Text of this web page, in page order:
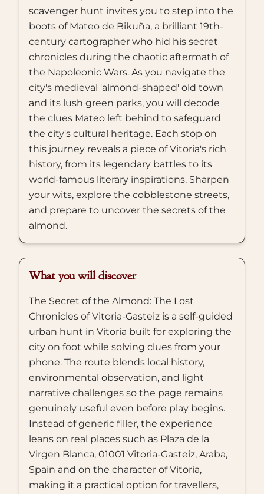
scavenger hunt invites you to step into the
boots of Mateo de Bikuña, a brilliant 19th-
century cartographer who hid his secret
chronicles during the chaotic aftermath of
the Napoleonic Wars. As you navigate the
city's medieval 'almond-shaped' old town
and its lush green parks, you will decode
the clues Mateo left behind to safeguard
the city's cultural heritage. Each stop on
this journey reveals a piece of Vitoria's rich
history, from its legendary battles to its
world-famous literary inspirations. Sharpen
your wits, explore the cobblestone streets,
and prepare to uncover the secrets of the
almond.
What you will discover
The Secret of the Almond: The Lost
Chronicles of Vitoria-Gasteiz is a self-guided
urban hunt in Vitoria built for exploring the
city on foot while solving clues from your
phone. The route blends local history,
environmental observation, and light
narrative challenges so the page remains
genuinely useful even before play begins.
Instead of generic filler, the experience
leans on real places such as Plaza de la
Virgen Blanca, 01001 Vitoria-Gasteiz, Araba,
Spain and on the character of Vitoria,
making it a practical option for travellers,